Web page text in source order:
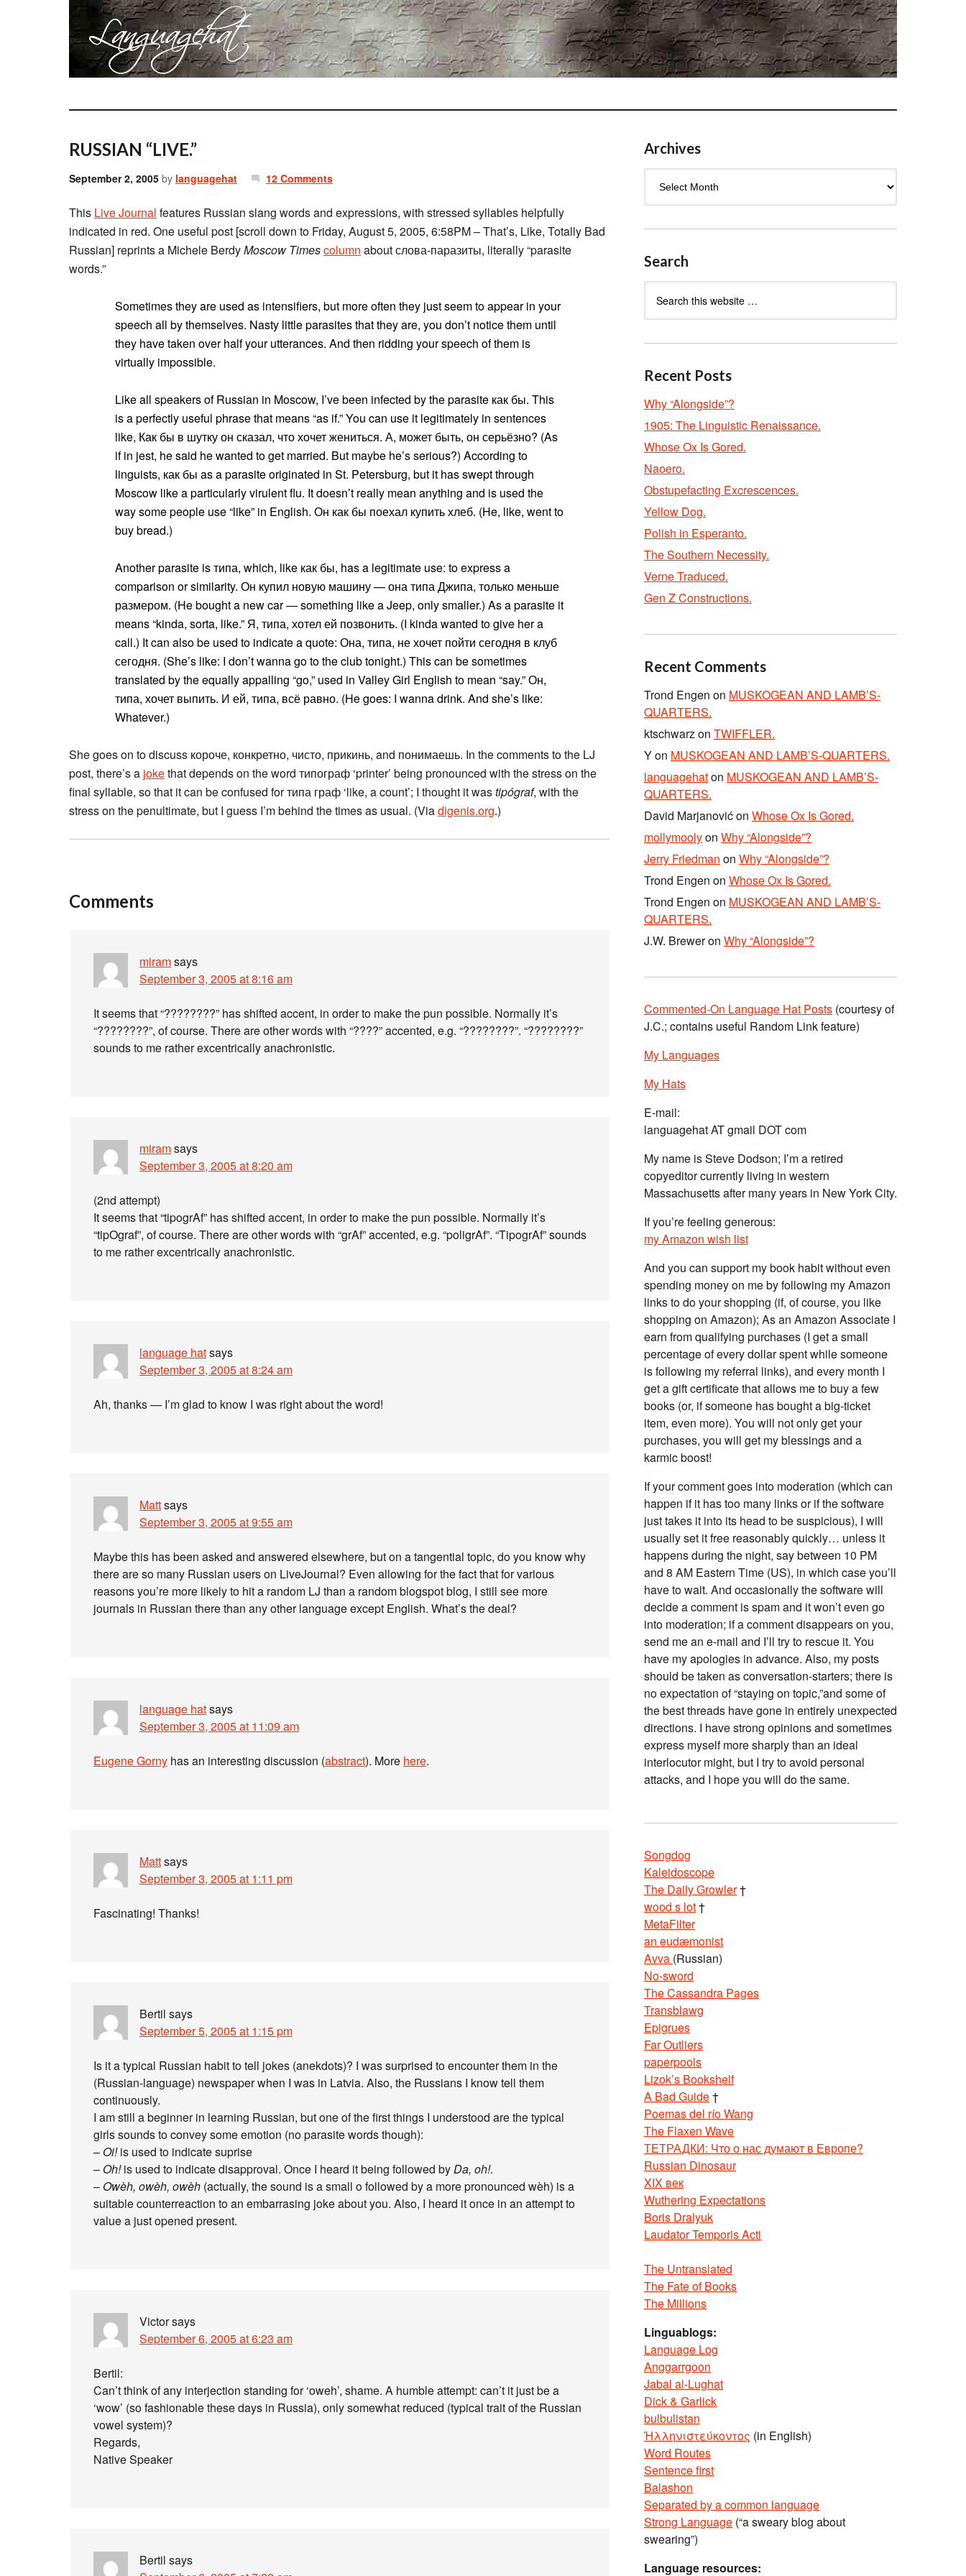
RUSSIAN “LIVE.”
September 2, 2005 by languagehat 12 Comments
This Live Journal features Russian slang words and expressions, with stressed syllables helpfully
indicated in red. One useful post [scroll down to Friday, August 5, 2005, 6:58PM – That’s, Like, Totally Bad
Russian] reprints a Michele BerdyMoscow Timescolumn about слова-паразиты, literally “parasite
words.”
Sometimes they are used as intensifiers, but more often they just seem to appear in your
speech all by themselves. Nasty little parasites that they are, you don’t notice them until
they have taken over half your utterances. And then ridding your speech of them is
virtually impossible.
Like all speakers of Russian in Moscow, I’ve been infected by the parasite как бы. This
is a perfectly useful phrase that means “as if.” You can use it legitimately in sentences
like, Как бы в шутку он сказал, что хочет жениться. А, может быть, он серьёзно? (As
if in jest, he said he wanted to get married. But maybe he’s serious?) According to
linguists, как бы as a parasite originated in St. Petersburg, but it has swept through
Moscow like a particularly virulent flu. It doesn’t really mean anything and is used the
way some people use “like” in English. Он как бы поехал купить хлеб. (He, like, went to
buy bread.)
Another parasite is типа, which, like как бы, has a legitimate use: to express a
comparison or similarity. Он купил новую машину — она типа Джипа, только меньше
размером. (He bought a new car — something like a Jeep, only smaller.) As a parasite it
means “kinda, sorta, like.” Я, типа, хотел ей позвонить. (I kinda wanted to give her a
call.) It can also be used to indicate a quote: Она, типа, не хочет пойти сегодня в клуб
сегодня. (She’s like: I don’t wanna go to the club tonight.) This can be sometimes
translated by the equally appalling “go,” used in Valley Girl English to mean “say.” Он,
типа, хочет выпить. И ей, типа, всё равно. (He goes: I wanna drink. And she’s like:
Whatever.)
She goes on to discuss короче, конкретно, чисто, прикинь, and понимаешь. In the comments to the LJ
post, there’s a jokethat depends on the word типограф ‘printer’ being pronounced with the stress on the
final syllable, so that it can be confused for типа граф ‘like, a count’; I thought it wastipógraf, with the
stress on the penultimate, but I guess I’m behind the times as usual. (Viadigenis.org.)
Comments
miramsays
September 3, 2005 at 8:16 am
It seems that “????????” has shifted accent, in order to make the pun possible. Normally it’s
“????????”, of course. There are other words with “????” accented, e.g. “????????”. “????????”
sounds to me rather excentrically anachronistic.
miramsays
September 3, 2005 at 8:20 am
(2nd attempt)
It seems that “tipogrAf” has shifted accent, in order to make the pun possible. Normally it’s
“tipOgraf”, of course. There are other words with “grAf” accented, e.g. “poligrAf”. “TipogrAf” sounds
to me rather excentrically anachronistic.
language hatsays
September 3, 2005 at 8:24 am
Ah, thanks — I’m glad to know I was right about the word!
Mattsays
September 3, 2005 at 9:55 am
Maybe this has been asked and answered elsewhere, but on a tangential topic, do you know why
there are so many Russian users on LiveJournal? Even allowing for the fact that for various
reasons you’re more likely to hit a random LJ than a random blogspot blog, I still see more
journals in Russian there than any other language except English. What’s the deal?
language hatsays
September 3, 2005 at 11:09 am
Eugene Gorny has an interesting discussion (abstract). More here.
Mattsays
September 3, 2005 at 1:11 pm
Fascinating! Thanks!
Bertil says
September 5, 2005 at 1:15 pm
Is it a typical Russian habit to tell jokes (anekdots)? I was surprised to encounter them in the
(Russian-language) newspaper when I was in Latvia. Also, the Russians I know tell them
continuously.
I am still a beginner in learning Russian, but one of the first things I understood are the typical
girls sounds to convey some emotion (no parasite words though):
– Oi!is used to indicate suprise
– Oh!is used to indicate disapproval. Once I heard it being followed byDa, oh!.
– Owèh, owèh, owèh (actually, the sound is a small o followed by a more pronounced wèh) is a
suitable counterreaction to an embarrasing joke about you. Also, I heard it once in an attempt to
value a just opened present.
Victorsays
September 6, 2005 at 6:23 am
Bertil:
Can’t think of any interjection standing for ‘oweh’, shame. A humble attempt: can’t it just be a
‘wow’ (so fashionable these days in Russia), only somewhat reduced (typical trait of the Russian
vowel system)?
Regards,
Native Speaker
Bertil says
Archives
Search
Recent Posts
Why “Alongside”?
1905: The Linguistic Renaissance.
Whose Ox Is Gored.
Naoero.
Obstupefacting Excrescences.
Yellow Dog.
Polish in Esperanto.
The Southern Necessity.
Verne Traduced.
Gen Z Constructions.
Recent Comments
Trond Engen on MUSKOGEAN AND LAMB’S-
QUARTERS.
ktschwarzon TWIFFLER.
Yon MUSKOGEAN AND LAMB’S-QUARTERS.
languagehaton MUSKOGEAN AND LAMB’S-
QUARTERS.
David Marjanovićon Whose Ox Is Gored.
mollymoolyon Why “Alongside”?
Jerry Friedman on Why “Alongside”?
Trond Engen on Whose Ox Is Gored.
Trond Engen on MUSKOGEAN AND LAMB’S-
QUARTERS.
J.W. Breweron Why “Alongside”?
Commented-On Language Hat Posts (courtesy of
J.C.; contains useful Random Link feature)
My Languages
My Hats
E-mail:
languagehat AT gmail DOT com
My name is Steve Dodson; I’m a retired
copyeditor currently living in western
Massachusetts after many years in New York City.
If you’re feeling generous:
my Amazon wish list
And you can support my book habit without even
spending money on me by following my Amazon
links to do your shopping (if, of course, you like
shopping on Amazon); As an Amazon Associate I
earn from qualifying purchases (I get a small
percentage of every dollar spent while someone
is following my referral links), and every month I
get a gift certificate that allows me to buy a few
books (or, if someone has bought a big-ticket
item, even more). You will not only get your
purchases, you will get my blessings and a
karmic boost!
If your comment goes into moderation (which can
happen if it has too many links or if the software
just takes it into its head to be suspicious), I will
usually set it free reasonably quickly… unless it
happens during the night, say between 10 PM
and 8 AM Eastern Time (US), in which case you’ll
have to wait. And occasionally the software will
decide a comment is spam and it won’t even go
into moderation; if a comment disappears on you,
send me an e-mail and I’ll try to rescue it. You
have my apologies in advance. Also, my posts
should be taken as conversation-starters; there is
no expectation of “staying on topic,”and some of
the best threads have gone in entirely unexpected
directions. I have strong opinions and sometimes
express myself more sharply than an ideal
interlocutor might, but I try to avoid personal
attacks, and I hope you will do the same.
Songdog
Kaleidoscope
The Daily Growler†
wood s lot†
MetaFilter
an eudæmonist
Avva (Russian)
No-sword
The Cassandra Pages
Transblawg
Epigrues
Far Outliers
paperpools
Lizok’s Bookshelf
A Bad Guide†
Poemas del río Wang
The Flaxen Wave
ТЕТРАДКИ: Что о нас думают в Европе?
Russian Dinosaur
XIX век
Wuthering Expectations
Boris Dralyuk
Laudator Temporis Acti
The Untranslated
The Fate of Books
The Millions
Linguablogs:
Language Log
Anggarrgoon
Jabal al-Lughat
Dick & Garlick
bulbulistan
Ἡλληνιστεύκοντος (in English)
Word Routes
Sentence first
Balashon
Separated by a common language
Strong Language (“a sweary blog about
swearing”)
Language resources: